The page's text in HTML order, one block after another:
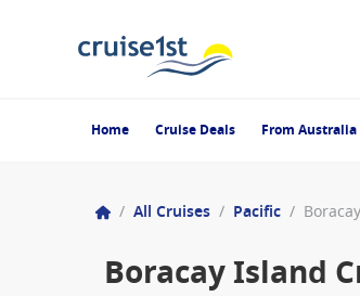
Home Cruise Deals From Australia
/ All Cruises / Pacific /
Boracay Island